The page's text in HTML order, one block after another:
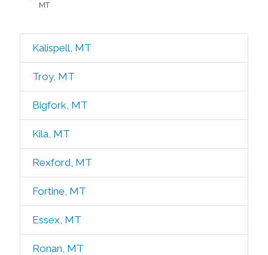
MT
Kalispell, MT
Troy, MT
Bigfork, MT
Kila, MT
Rexford, MT
Fortine, MT
Essex, MT
Ronan, MT